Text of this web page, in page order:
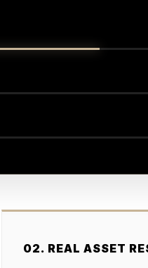
02. REAL ASSET